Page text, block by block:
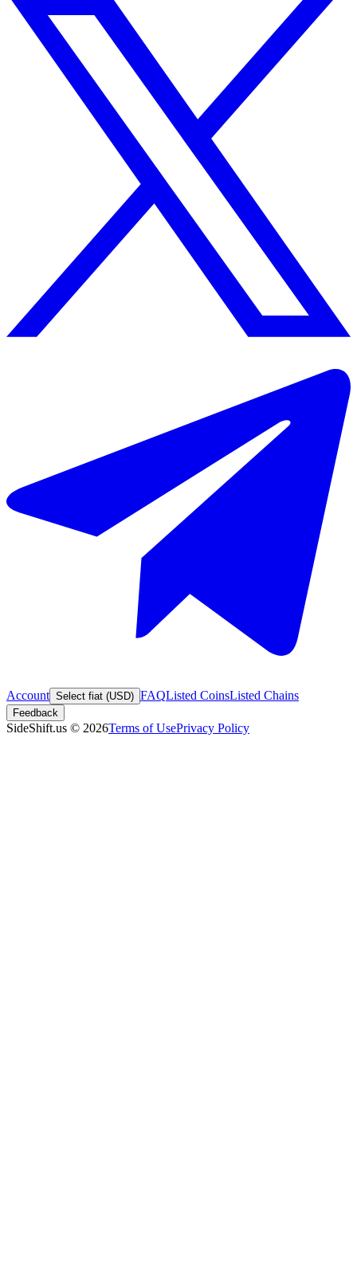
Account Select fiat (USD) FAQListed CoinsListed Chains
Feedback
SideShift.us © 2026Terms of UsePrivacy Policy